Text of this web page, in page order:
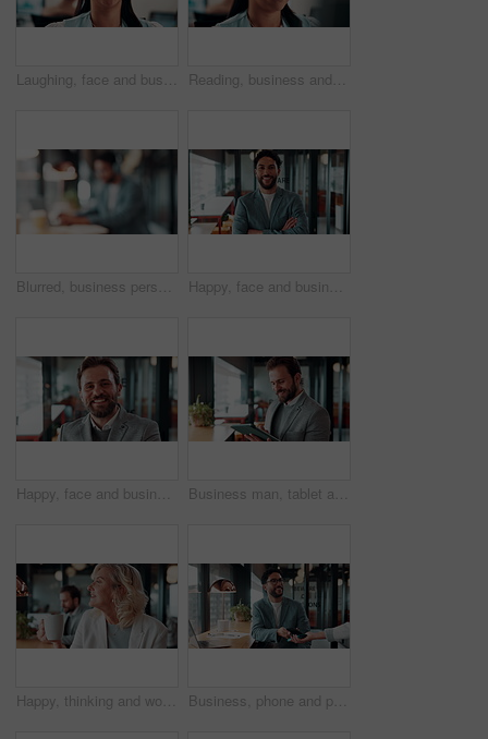
Laughing, face and businesswoman with glasses in office, public relations or happy for career growth. Pr manager, portrait and mature person with smile, confident and creative opportunity in business Reading, business and woman with computer in office, investment proposal or market research for plan. Review, risk assessment or investor with pc in for earning potential report, serious or finance
Blurred, business person and typing in cafe with remote worker, headphones and laptop with workflow. Man, bokeh space or writing report with tech, out of office or hybrid work with audio in bistro Happy, face and businessman with arms crossed in office, public relations or pride for career growth. Pr specialist, portrait and person with smile, confident and creative opportunity in business
Happy, face and businessman with pride in office, financial advisor and confident with career growth. Employee, portrait and person with smile for investment opportunity, laugh and wealth management Business man, tablet and scroll with smile in cafe, property developer and online plan for restaurant renovation. Real estate, investor and happy review of digital blueprint, coffee shop and remodel
Happy, thinking and woman on coffee break in office with ideas, relax and inspiration at law firm. Mindfulness, reflection and mature lawyer with drink in cup, smile and vision in coworking space Business, phone and pos with man in coffee shop for hybrid work, payment or wireless transaction. App, contactless and nfc with remote worker in cafe or restaurant for bill, hospitality and service